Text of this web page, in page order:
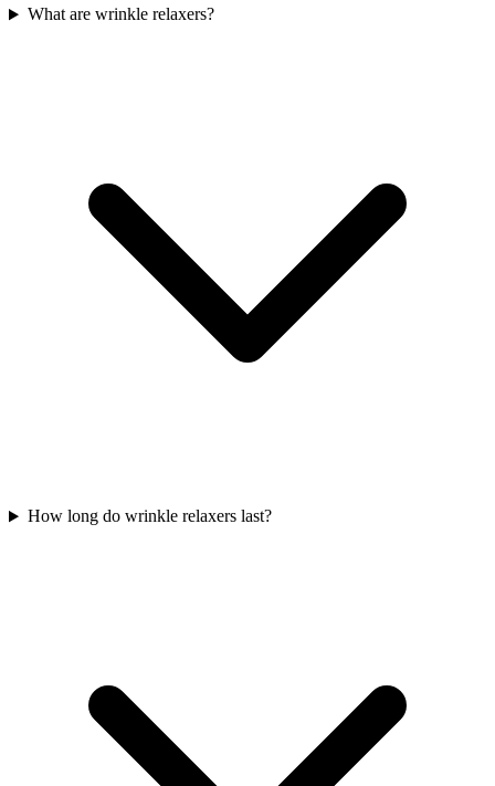
What are wrinkle relaxers?
How long do wrinkle relaxers last?